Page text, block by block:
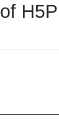
H5P